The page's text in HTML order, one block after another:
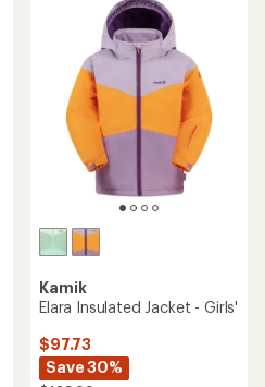
Kamik
Elara Insulated Jacket - Girls'
$97.73
Save 30%